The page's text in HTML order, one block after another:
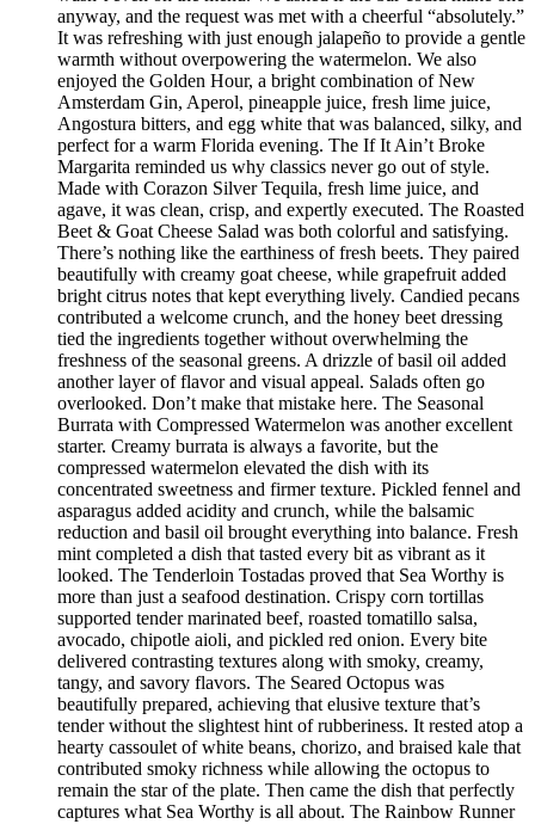
anyway, and the request was met with a cheerful “absolutely.”
It was refreshing with just enough jalapeño to provide a gentle
warmth without overpowering the watermelon. We also
enjoyed the Golden Hour, a bright combination of New
Amsterdam Gin, Aperol, pineapple juice, fresh lime juice,
Angostura bitters, and egg white that was balanced, silky, and
perfect for a warm Florida evening. The If It Ain’t Broke
Margarita reminded us why classics never go out of style.
Made with Corazon Silver Tequila, fresh lime juice, and
agave, it was clean, crisp, and expertly executed. The Roasted
Beet & Goat Cheese Salad was both colorful and satisfying.
There’s nothing like the earthiness of fresh beets. They paired
beautifully with creamy goat cheese, while grapefruit added
bright citrus notes that kept everything lively. Candied pecans
contributed a welcome crunch, and the honey beet dressing
tied the ingredients together without overwhelming the
freshness of the seasonal greens. A drizzle of basil oil added
another layer of flavor and visual appeal. Salads often go
overlooked. Don’t make that mistake here. The Seasonal
Burrata with Compressed Watermelon was another excellent
starter. Creamy burrata is always a favorite, but the
compressed watermelon elevated the dish with its
concentrated sweetness and firmer texture. Pickled fennel and
asparagus added acidity and crunch, while the balsamic
reduction and basil oil brought everything into balance. Fresh
mint completed a dish that tasted every bit as vibrant as it
looked. The Tenderloin Tostadas proved that Sea Worthy is
more than just a seafood destination. Crispy corn tortillas
supported tender marinated beef, roasted tomatillo salsa,
avocado, chipotle aioli, and pickled red onion. Every bite
delivered contrasting textures along with smoky, creamy,
tangy, and savory flavors. The Seared Octopus was
beautifully prepared, achieving that elusive texture that’s
tender without the slightest hint of rubberiness. It rested atop a
hearty cassoulet of white beans, chorizo, and braised kale that
contributed smoky richness while allowing the octopus to
remain the star of the plate. Then came the dish that perfectly
captures what Sea Worthy is all about. The Rainbow Runner